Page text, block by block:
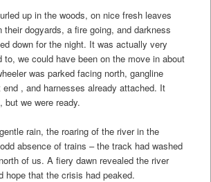
up in the woods, on nice fresh leaves
their dogyards, a fire going, and darkness
down for the night. It was actually very
to, we could have been on the move in about
was parked facing north, gangline
end , and harnesses already attached. It
but we were ready.
rain, the roaring of the river in the
absence of trains – the track had washed
of us. A fiery dawn revealed the river
hope that the crisis had peaked.